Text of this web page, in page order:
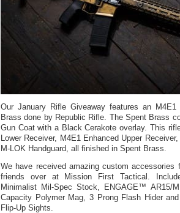
Our January Rifle Giveaway features an
Brass done by Republic Rifle. The Spent Brass
Gun Coat with a Black Cerakote overlay. This
Lower Receiver, M4E1 Enhanced Upper
M-LOK Handguard, all finished in Spent Brass.
We have received amazing custom
friends over at Mission First Tactical.
Minimalist Mil-Spec Stock, ENGAGE™ AR15/
Capacity Polymer Mag, 3 Prong Flash Hider
Flip-Up Sights.